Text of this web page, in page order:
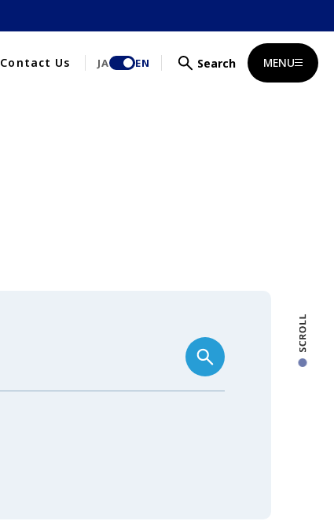
Contact Us JA EN Search MENU